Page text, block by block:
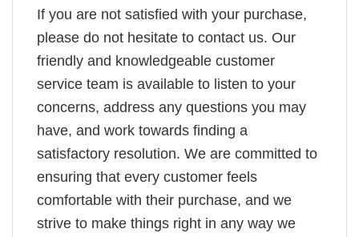
If you are not satisfied with your purchase,
please do not hesitate to contact us. Our
friendly and knowledgeable customer
service team is available to listen to your
concerns, address any questions you may
have, and work towards finding a
satisfactory resolution. We are committed to
ensuring that every customer feels
comfortable with their purchase, and we
strive to make things right in any way we